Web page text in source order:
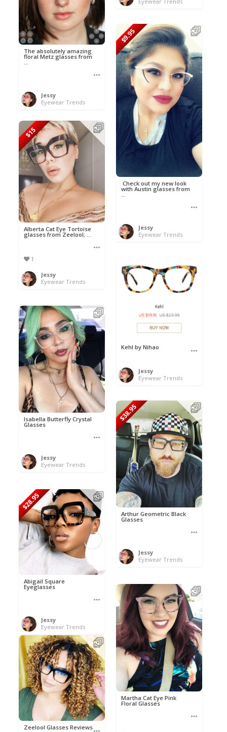
The absolutely amazing
floral Metz glasses from
Jessy
Eyewear Trends
$9.95
Check out my new look
with Austin glasses from
Jessy
Eyewear Trends
$15
Alberta Cat Eye Tortoise
glasses from Zeelool; ...
1
Jessy
Eyewear Trends
Kehl by Nihao
Jessy
Eyewear Trends
Isabella Butterfly Crystal
Glasses
Jessy
Eyewear Trends
$38.95
Arthur Geometric Black
Glasses
Jessy
Eyewear Trends
$28.95
Abigail Square
Eyeglasses
Jessy
Eyewear Trends
Martha Cat Eye Pink
Floral Glasses
Zeelool Glasses Reviews